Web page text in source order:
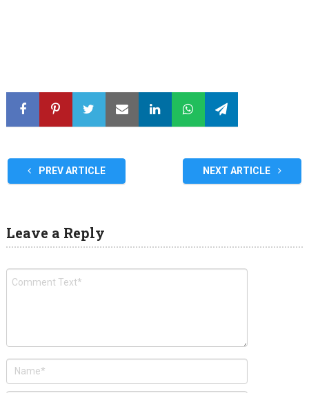
PREV ARTICLE NEXT ARTICLE
Leave a Reply